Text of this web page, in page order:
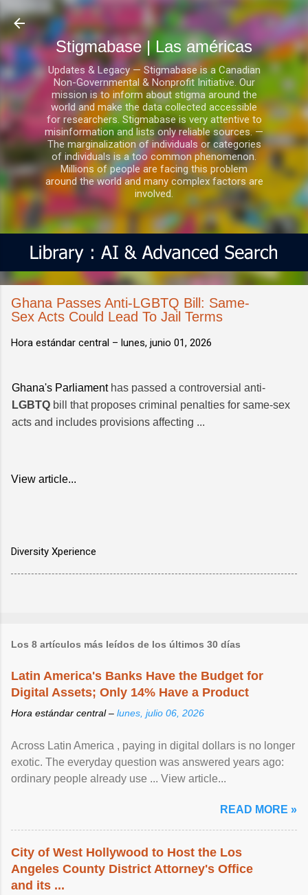
Ir al contenido principal
Stigmabase | Las américas
Updates & Legacy — Stigmabase is a Canadian
Non-Governmental & Nonprofit Initiative. Our
mission is to inform about stigma around the
world and make the data collected accessible
for researchers. Stigmabase is very attentive to
misinformation and lists only reliable sources. —
The marginalization of individuals or categories
of individuals is a too common phenomenon.
Millions of people are facing this problem
around the world and many complex factors are
involved.
Ghana Passes Anti-LGBTQ Bill: Same-
Sex Acts Could Lead To Jail Terms
Hora estándar central – lunes, junio 01, 2026
Ghana's Parliamenthas passed a controversial anti-
LGBTQ bill that proposes criminal penalties for same-sex
acts and includes provisions affecting ...
View article...
Diversity Xperience
Los 8 artículos más leídos de los últimos 30 días
Latin America's Banks Have the Budget for
Digital Assets; Only 14% Have a Product
Hora estándar central – lunes, julio 06, 2026
Across Latin America , paying in digital dollars is no longer
exotic. The everyday question was answered years ago:
ordinary people already use ... View article...
READ MORE »
City of West Hollywood to Host the Los
Angeles County District Attorney's Office
and its ...